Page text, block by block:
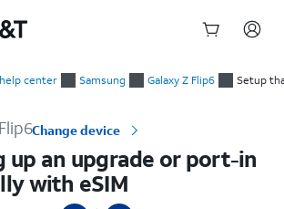
center Samsung Galaxy Z Flip6 Setup
Change device
up an upgrade or port-in
with eSIM